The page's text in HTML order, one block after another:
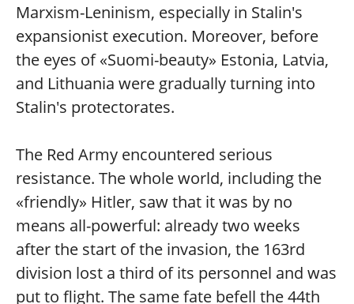
Marxism-Leninism, especially in Stalin's
expansionist execution. Moreover, before
the eyes of «Suomi-beauty» Estonia, Latvia,
and Lithuania were gradually turning into
Stalin's protectorates.
The Red Army encountered serious
resistance. The whole world, including the
«friendly» Hitler, saw that it was by no
means all-powerful: already two weeks
after the start of the invasion, the 163rd
division lost a third of its personnel and was
put to flight. The same fate befell the 44th